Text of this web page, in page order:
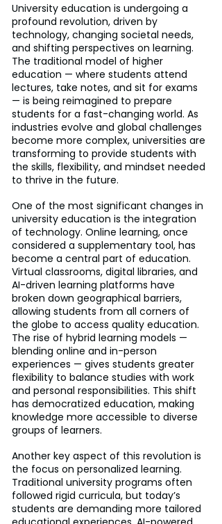
University education is undergoing a
profound revolution, driven by
technology, changing societal needs,
and shifting perspectives on learning.
The traditional model of higher
education — where students attend
lectures, take notes, and sit for exams
— is being reimagined to prepare
students for a fast-changing world. As
industries evolve and global challenges
become more complex, universities are
transforming to provide students with
the skills, flexibility, and mindset needed
to thrive in the future.
One of the most significant changes in
university education is the integration
of technology. Online learning, once
considered a supplementary tool, has
become a central part of education.
Virtual classrooms, digital libraries, and
AI-driven learning platforms have
broken down geographical barriers,
allowing students from all corners of
the globe to access quality education.
The rise of hybrid learning models —
blending online and in-person
experiences — gives students greater
flexibility to balance studies with work
and personal responsibilities. This shift
has democratized education, making
knowledge more accessible to diverse
groups of learners.
Another key aspect of this revolution is
the focus on personalized learning.
Traditional university programs often
followed rigid curricula, but today’s
students are demanding more tailored